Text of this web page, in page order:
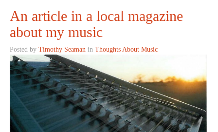
An article in a local magazine
about my music
Posted by Timothy Seaman in Thoughts About Music